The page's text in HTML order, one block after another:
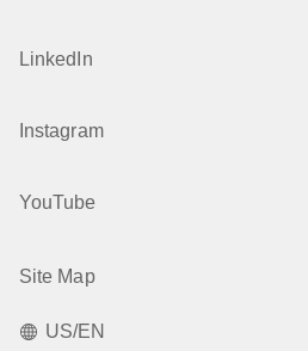
LinkedIn
Instagram
YouTube
Site Map
US/EN